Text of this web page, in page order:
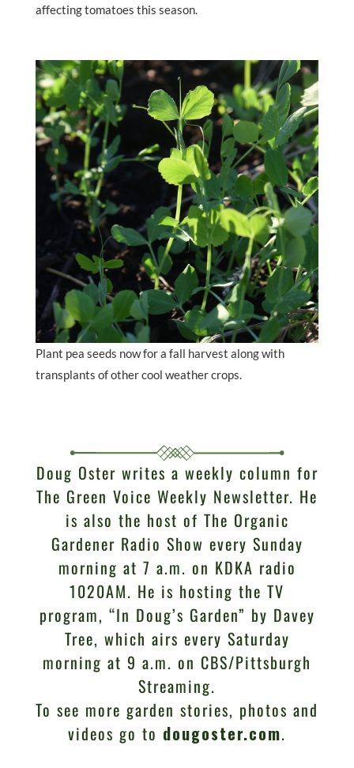
affecting tomatoes this season.
Plant pea seeds now for a fall harvest along with
transplants of other cool weather crops.
Doug Oster writes a weekly column for
The Green Voice Weekly Newsletter. He
is also the host of The Organic
Gardener Radio Show every Sunday
morning at 7 a.m. on KDKA radio
1020AM. He is hosting the TV
program, “In Doug’s Garden” by Davey
Tree, which airs every Saturday
morning at 9 a.m. on CBS/Pittsburgh
Streaming.
To see more garden stories, photos and
videos go to dougoster.com.